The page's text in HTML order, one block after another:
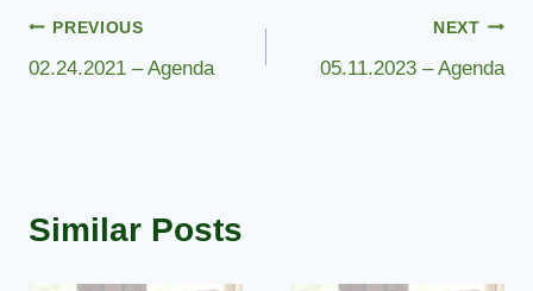
Post
navigation
PREVIOUS
02.24.2021 – Agenda
NEXT
05.11.2023 – Agenda
Similar Posts